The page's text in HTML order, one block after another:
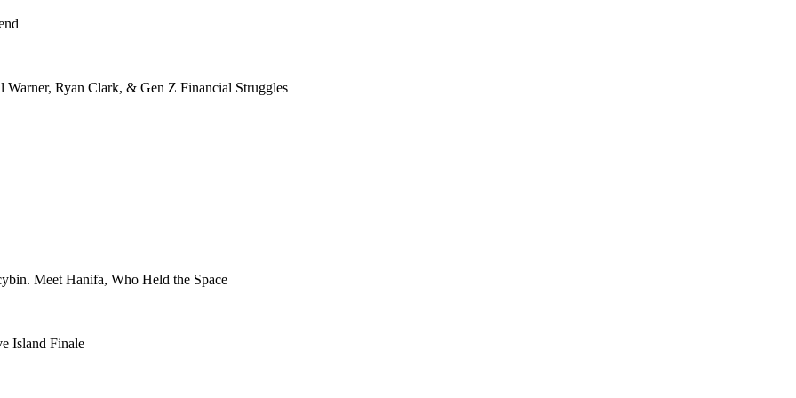
Ryan Clark, & Gen Z Financial Struggles
Meet Hanifa, Who Held the Space
Island Finale